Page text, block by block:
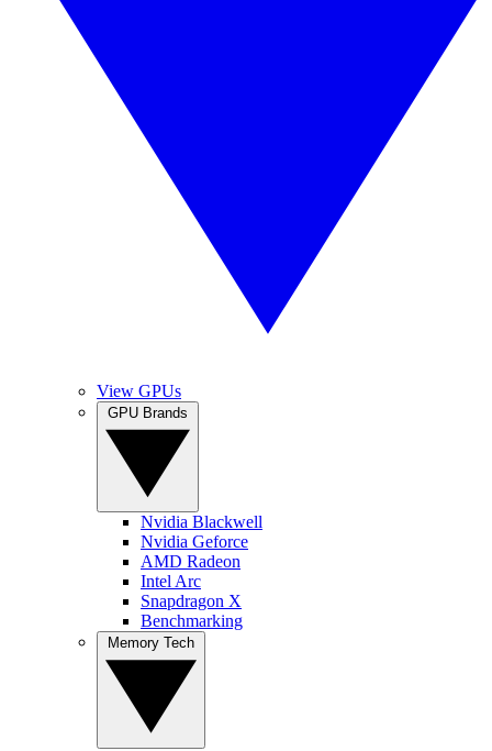
View GPUs
Nvidia Blackwell
Nvidia Geforce
AMD Radeon
Intel Arc
Snapdragon X
Benchmarking